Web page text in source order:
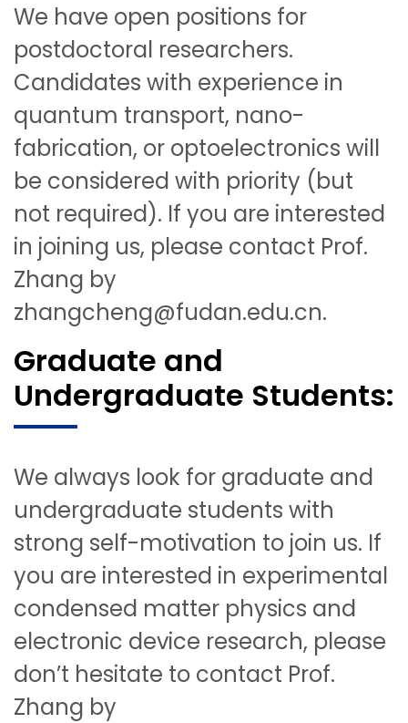
We have open positions for
postdoctoral researchers.
Candidates with experience in
quantum transport, nano-
fabrication, or optoelectronics will
be considered with priority (but
not required). If you are interested
in joining us, please contact Prof.
Zhang by
zhangcheng@fudan.edu.cn.
Graduate and
Undergraduate Students:
We always look for graduate and
undergraduate students with
strong self-motivation to join us. If
you are interested in experimental
condensed matter physics and
electronic device research, please
don’t hesitate to contact Prof.
Zhang by